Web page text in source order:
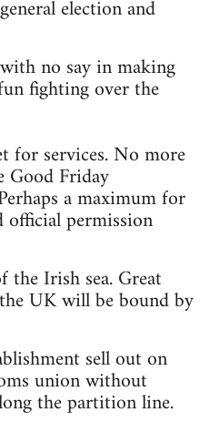
election and
no say in making
fighting over the
for services. No more
Friday
a maximum for
official permission
Irish sea. Great
UK will be bound by
sell out on
union without
the partition line.